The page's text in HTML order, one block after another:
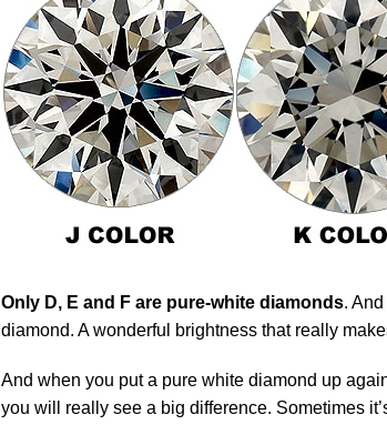
Only D, E and F are pure-white diamonds.
diamond. A wonderful brightness that really
And when you put a pure white diamond up
you will really see a big difference. Sometimes